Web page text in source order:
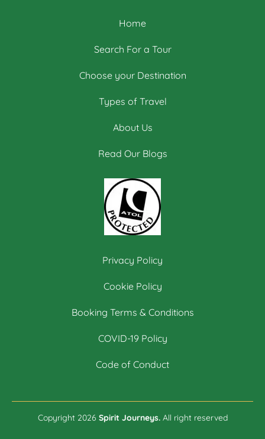
Home
Search For a Tour
Choose your Destination
Types of Travel
About Us
Read Our Blogs
Privacy Policy
Cookie Policy
Booking Terms & Conditions
COVID-19 Policy
Code of Conduct
Copyright 2026 Spirit Journeys.All right reserved